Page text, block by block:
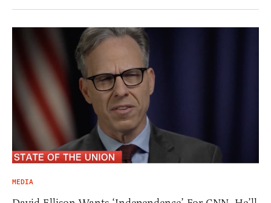
MEDIA